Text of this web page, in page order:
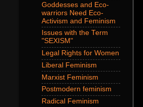
Goddesses and Eco-
warriors Need Eco-
Activism and Feminism
Issues with the Term
"SEXISM"
Legal Rights for Women
Liberal Feminism
Marxist Feminism
Postmodern feminism
Radical Feminism